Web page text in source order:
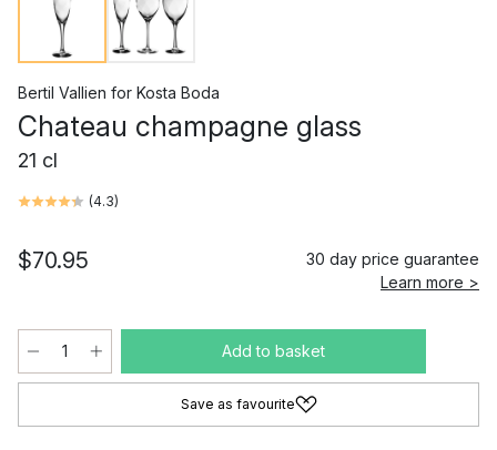
Bertil Vallien for Kosta Boda
Chateau champagne glass
21 cl
(4.3)
$70.95
30 day price guarantee
Learn more >
Add to basket
Save as favourite